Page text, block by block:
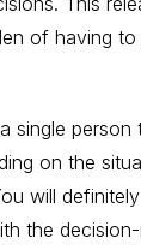
of having
single person
on the
will
the